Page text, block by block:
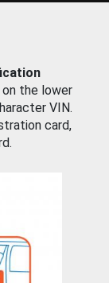
the lower
VIN.
card,